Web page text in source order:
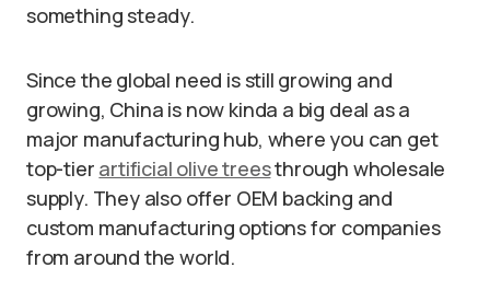
something steady.
Since the global need is still growing and
growing, China is now kinda a big deal as a
major manufacturing hub, where you can get
top-tier artificial olive treesthrough wholesale
supply. They also offer OEM backing and
custom manufacturing options for companies
from around the world.